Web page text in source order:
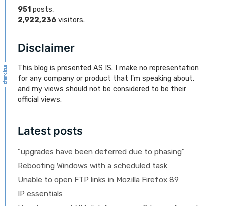
951 posts,
2,922,236 visitors.
Disclaimer
This blog is presented AS IS. I make no representation
for any company or product that I'm speaking about,
and my views should not be considered to be their
official views.
Latest posts
"upgrades have been deferred due to phasing"
Rebooting Windows with a scheduled task
Unable to open FTP links in Mozilla Firefox 89
IP essentials